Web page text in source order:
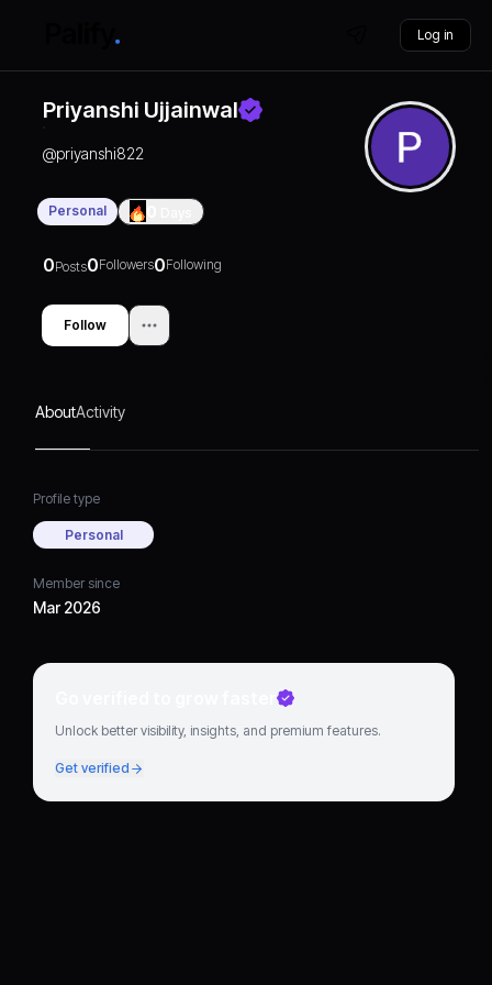
Log in
Priyanshi Ujjainwal
@priyanshi822
Personal
0Posts0Followers0Following
Follow
AboutActivity
Profile type
Personal
Member since
Mar 2026
Go verified to grow faster
Unlock better visibility, insights, and premium features.
Get verified